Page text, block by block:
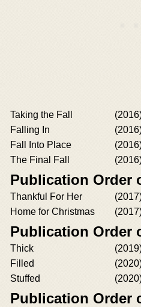
Taking the Fall
Falling In
Fall Into Place
The Final Fall
Publication Order
Thankful For Her
Home for Christmas
Publication Order
Thick
Filled
Stuffed
Publication Order